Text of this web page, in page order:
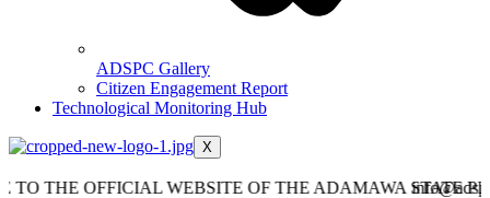
ADSPC Gallery
Citizen Engagement Report
Technological Monitoring Hub
X
OFFICIAL WEBSITE OF THE ADAMAWA STATE